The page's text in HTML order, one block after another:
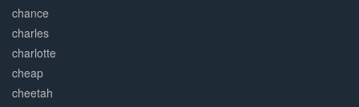
chance
charles
charlotte
cheap
cheetah